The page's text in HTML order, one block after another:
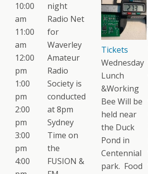
10:00
am
11:00
am
12:00
pm
1:00
pm
2:00
pm
3:00
pm
4:00
night
Radio Net
for
Waverley
Amateur
Radio
Society is
conducted
at 8pm
Sydney
Time on
the
FUSION &
Tickets
Wednesday
Lunch
&Working
Bee Will be
held near
the Duck
Pond in
Centennial
park. Food